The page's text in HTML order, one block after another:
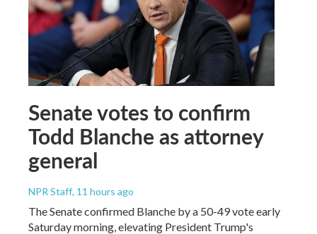
Senate votes to confirm
Todd Blanche as attorney
general
NPR Staff, 11 hours ago
The Senate confirmed Blanche by a 50-49 vote early
Saturday morning, elevating President Trump's